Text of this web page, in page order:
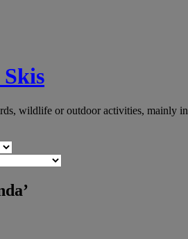
wildlife or outdoor activities, mainly